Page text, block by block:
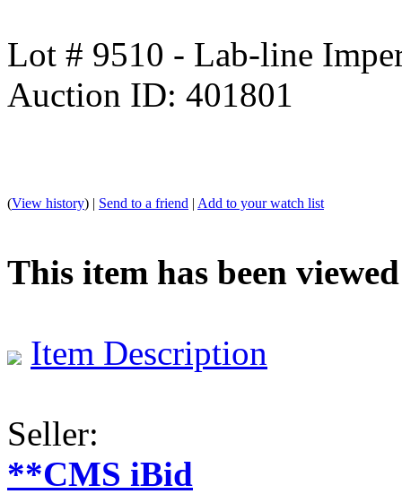
Lot # 9510 - Lab-line
Auction ID: 401801
(View history) | Send to a friend | Add to your watch list
This item has been viewed
Item Description
Seller:
**CMS iBid